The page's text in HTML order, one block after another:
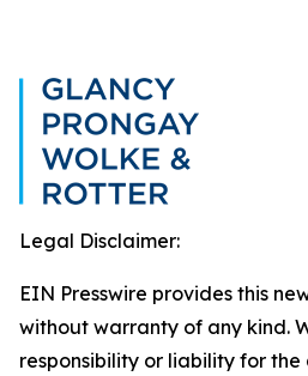
Legal Disclaimer:
EIN Presswire provides this
without warranty of any kind.
responsibility or liability for